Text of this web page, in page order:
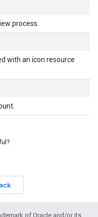
process.
with an icon resource
of Oracle and/or its